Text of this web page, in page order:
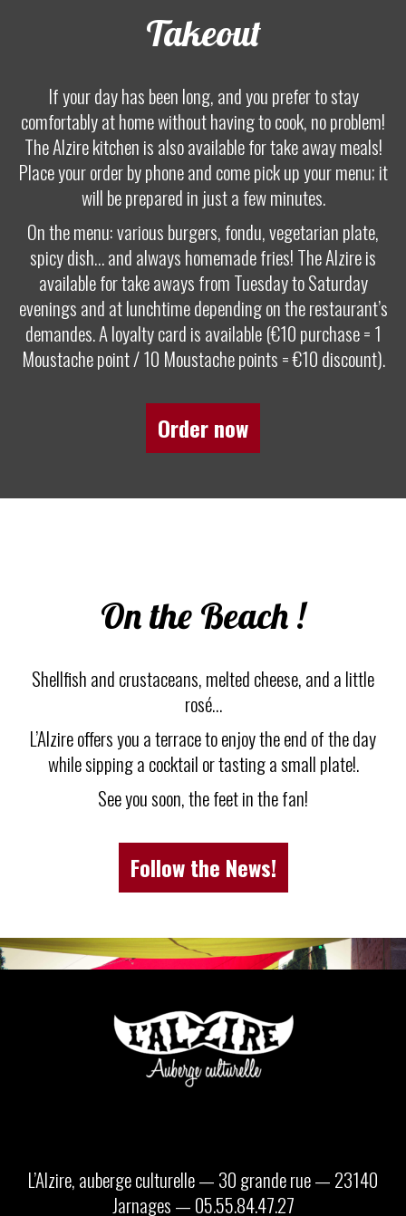
Takeout
If your day has been long, and you prefer to stay
comfortably at home without having to cook, no problem!
The Alzire kitchen is also available for take away meals!
Place your order by phone and come pick up your menu; it
will be prepared in just a few minutes.
On the menu: various burgers, fondu, vegetarian plate,
spicy dish… and always homemade fries! The Alzire is
available for take aways from Tuesday to Saturday
evenings and at lunchtime depending on the restaurant’s
demandes. A loyalty card is available (€10 purchase = 1
Moustache point / 10 Moustache points = €10 discount).
Order now
On the Beach !
Shellfish and crustaceans, melted cheese, and a little
rosé…
L’Alzire offers you a terrace to enjoy the end of the day
while sipping a cocktail or tasting a small plate!.
See you soon, the feet in the fan!
Follow the News!
L’Alzire, auberge culturelle — 30 grande rue — 23140
Jarnages — 05.55.84.47.27